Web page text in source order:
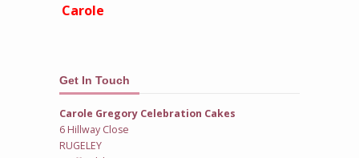
Carole
Get In Touch
Carole Gregory Celebration Cakes
6 Hillway Close
RUGELEY